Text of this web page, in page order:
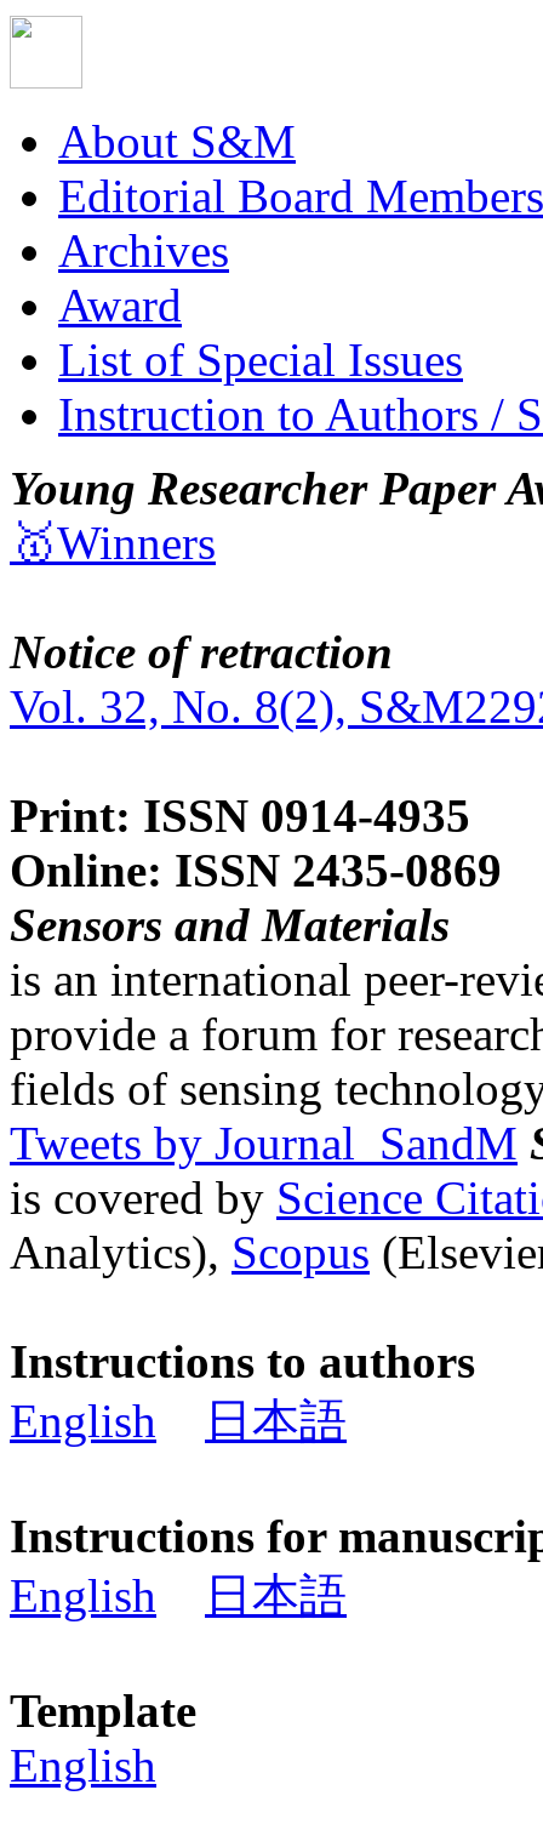
About S&M
Editorial Board Members
Archives
Award
List of Special Issues
Instruction to Authors /
Young Researcher Paper
🥇Winners
Notice of retraction
Vol. 32, No. 8(2),
Print: ISSN 0914-4935
Online: ISSN 2435-0869
Sensors and Materials
is an international peer-
provide a forum for
fields of sensing
Tweets by Journal_SandM
is covered by Science
Analytics), Scopus
Instructions to authors
English
日本語
Instructions for
English
日本語
Template
English